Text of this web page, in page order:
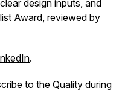
design inputs, and
Award, reviewed by
.
to the Quality during